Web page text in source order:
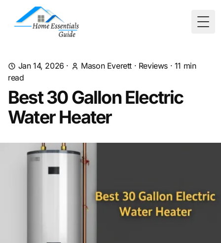
Jan 14, 2026 · Mason Everett · Reviews · 11 min
read
Best 30 Gallon Electric
Water Heater